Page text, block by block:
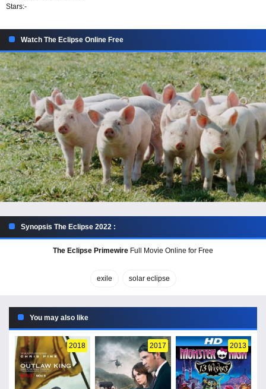
Stars:-
Watch The Eclipse Online Free
Synopsis The Eclipse 2022 :
The Eclipse Primewire Full Movie Online for Free
exile solar eclipse
You may also like
2018 2017 2013